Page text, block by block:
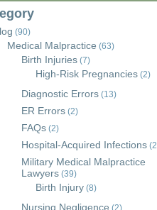
(90)
Medical Malpractice (63)
Birth Injuries (7)
High-Risk Pregnancies (2)
Diagnostic Errors (13)
ER Errors (2)
FAQs (2)
Hospital-Acquired Infections
Military Medical Malpractice
Lawyers (39)
Birth Injury (8)
Nursing Negligence (2)